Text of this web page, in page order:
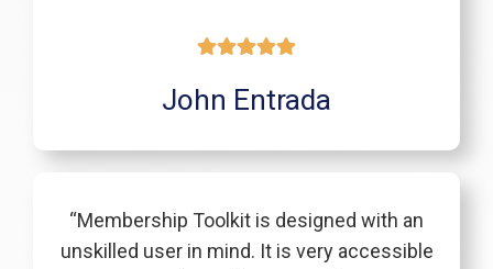
John Entrada
“Membership Toolkit is designed with an
unskilled user in mind. It is very accessible